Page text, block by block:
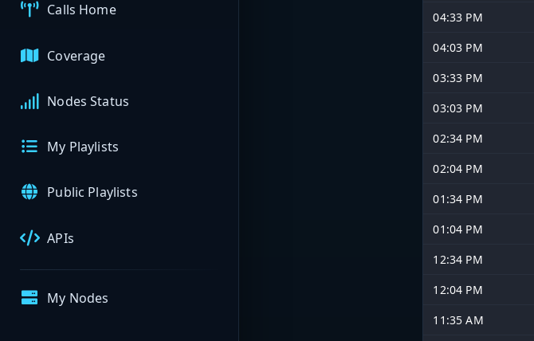
Calls Home
Coverage
Nodes Status
My Playlists
Public Playlists
APIs
My Nodes
04:33 PM
04:03 PM
03:33 PM
03:03 PM
02:34 PM
02:04 PM
01:34 PM
01:04 PM
12:34 PM
12:04 PM
11:35 AM